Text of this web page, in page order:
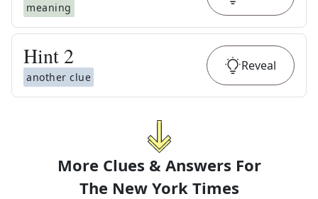
meaning
Hint 2
another clue
Reveal
More Clues & Answers For
The New York Times